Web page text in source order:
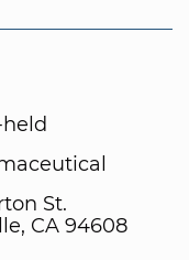
St.
CA 94608